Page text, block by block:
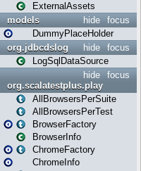
ExternalAssets
focus
hide
models
DummyPlaceHolder
focus
hide
org.jdbcdslog
LogSqlDataSource
focus
hide
org.scalatestplus.play
AllBrowsersPerSuite
AllBrowsersPerTest
BrowserFactory
BrowserInfo
ChromeFactory
ChromeInfo